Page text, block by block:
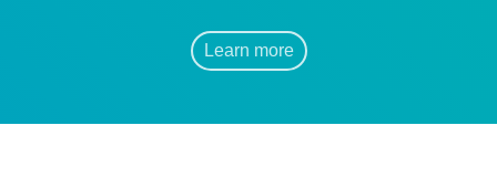
Learn more